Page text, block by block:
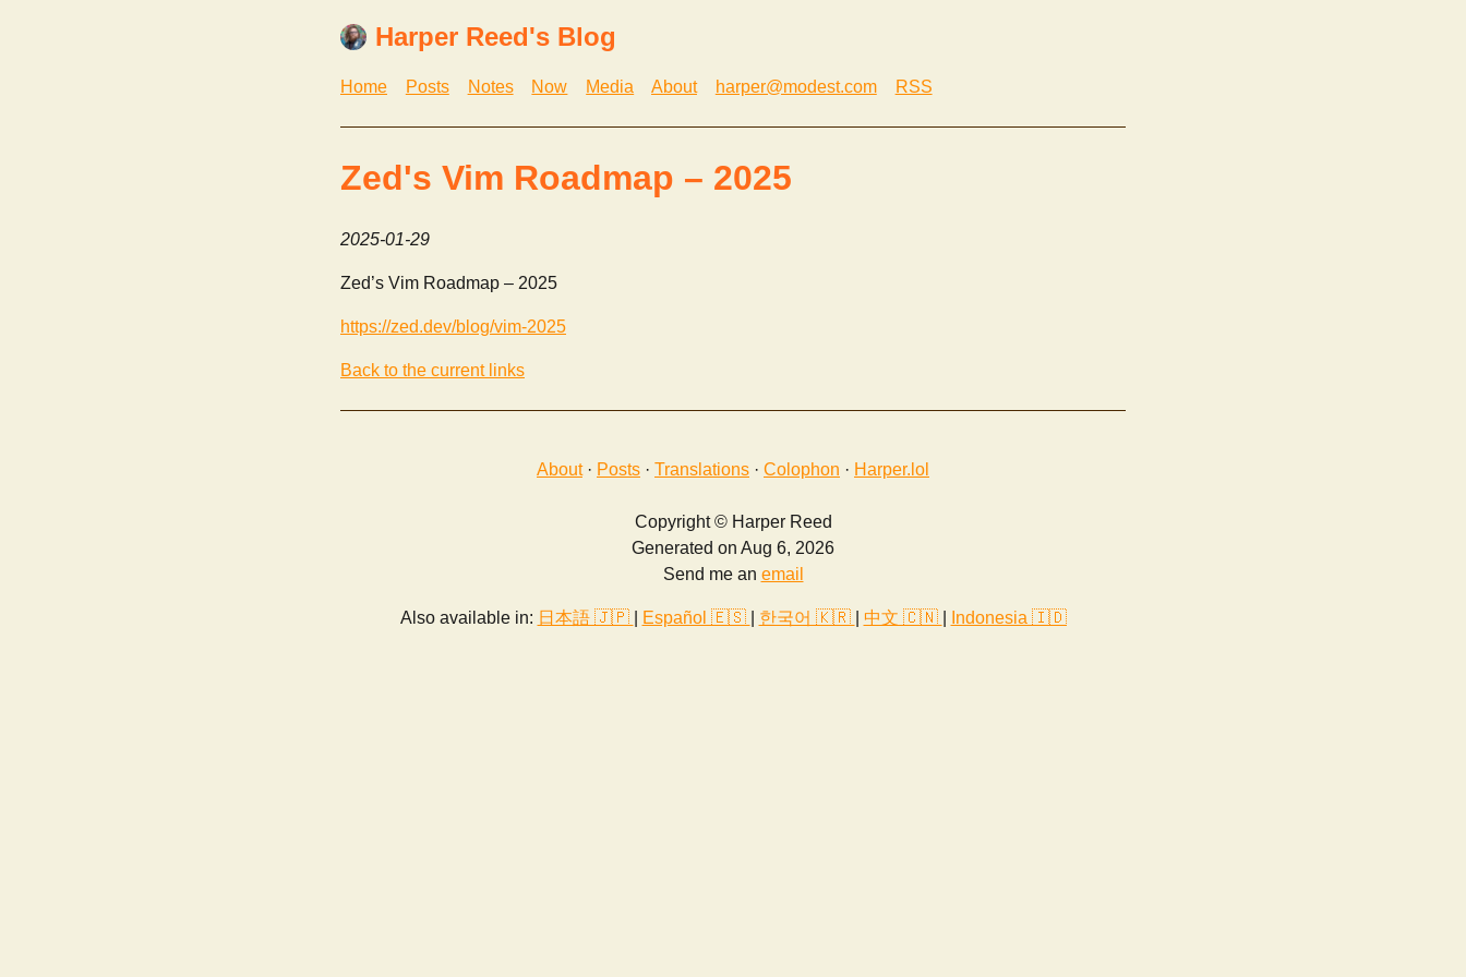
Harper Reed's Blog
Home Posts Notes Now Media About harper@modest.com RSS
Zed's Vim Roadmap – 2025
2025-01-29
Zed’s Vim Roadmap – 2025
https://zed.dev/blog/vim-2025
Back to the current links
About· Posts · Translations · Colophon · Harper.lol
Copyright © Harper Reed
Generated on Aug 6, 2026
Send me an email
Also available in: 日本語 🇯🇵 Español 🇪🇸 한국어 🇰🇷 中文 🇨🇳 Indonesia 🇮🇩